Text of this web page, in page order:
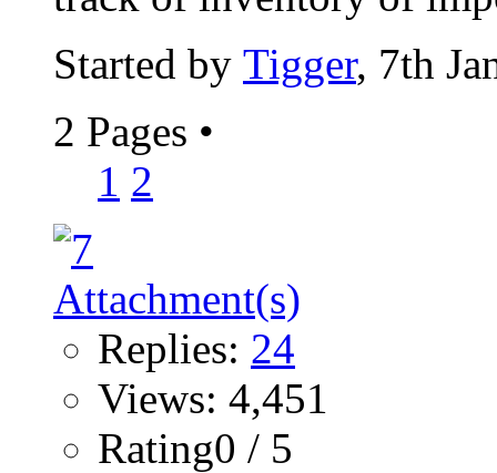
Started by Tigger, 7th
2 Pages •
1 2
Replies: 24
Views: 4,451
Rating0 / 5